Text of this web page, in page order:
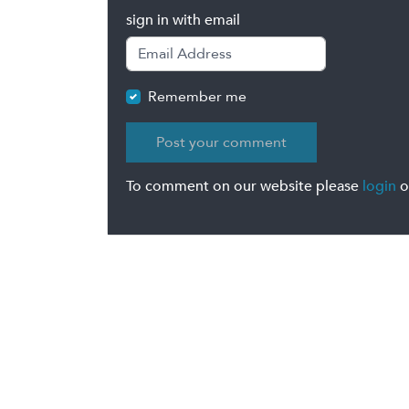
sign in with email
Remember me
To comment on our website please login